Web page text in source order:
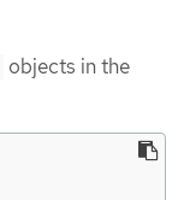
objects in the